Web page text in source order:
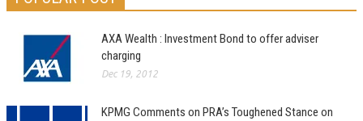
AXA Wealth : Investment Bond to offer adviser
charging
Dec 19, 2012
KPMG Comments on PRA’s Toughened Stance on